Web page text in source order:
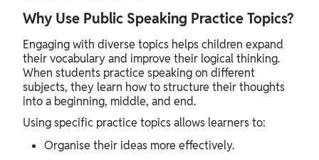
Why Use Public Speaking Practice Topics?
Engaging with diverse topics helps children expand
their vocabulary and improve their logical thinking.
When students practice speaking on different
subjects, they learn how to structure their thoughts
into a beginning, middle, and end.
Using specific practice topics allows learners to:
Organise their ideas more effectively.